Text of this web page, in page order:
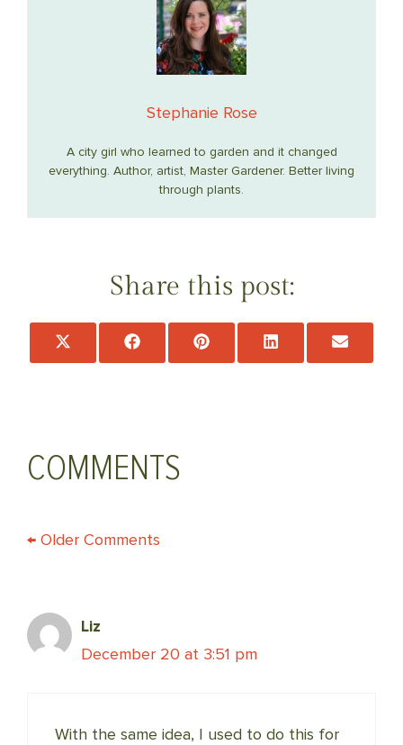
Stephanie Rose
A city girl who learned to garden and it changed
everything. Author, artist, Master Gardener. Better living
through plants.
Share this post:
Share
Share
Share
COMMENTS
COMMENT
← Older Comments
Liz
December 20 at 3:51 pm
With the same idea, I used to do this for